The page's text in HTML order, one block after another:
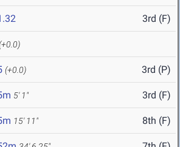
3rd (F)
(+0.0) 3rd (P)
5' 1" 3rd (F)
15' 11" 8th (F)